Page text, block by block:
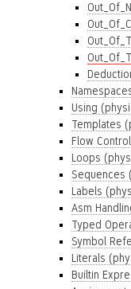
Using
Templates
Flow
Loops
Sequences
Labels
Asm
Typed
Symbol
Literals
Builtin